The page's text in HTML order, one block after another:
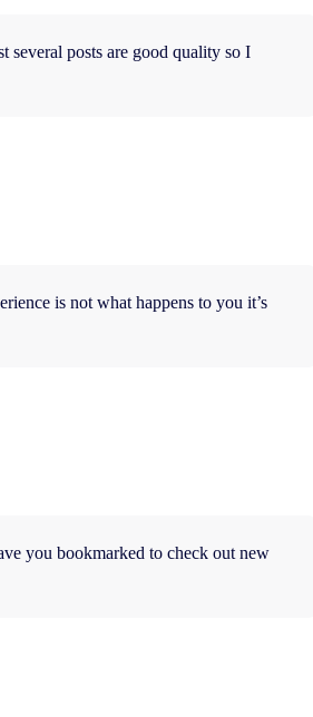
several posts are good quality so I
is not what happens to you it’s
you bookmarked to check out new